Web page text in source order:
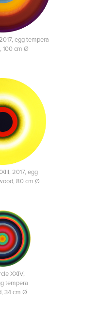
egg tempera
100 cm Ø
2017, egg
80 cm Ø
XXIV,
tempera
34 cm Ø